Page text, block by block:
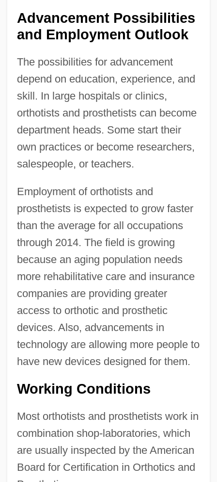
Advancement Possibilities
and Employment Outlook
The possibilities for advancement
depend on education, experience, and
skill. In large hospitals or clinics,
orthotists and prosthetists can become
department heads. Some start their
own practices or become researchers,
salespeople, or teachers.
Employment of orthotists and
prosthetists is expected to grow faster
than the average for all occupations
through 2014. The field is growing
because an aging population needs
more rehabilitative care and insurance
companies are providing greater
access to orthotic and prosthetic
devices. Also, advancements in
technology are allowing more people to
have new devices designed for them.
Working Conditions
Most orthotists and prosthetists work in
combination shop-laboratories, which
are usually inspected by the American
Board for Certification in Orthotics and